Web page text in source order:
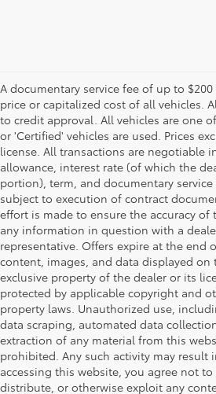
A documentary service fee of up to
price or capitalized cost of all vehicles.
to credit approval. All vehicles are one
or 'Certified' vehicles are used. Prices
license. All transactions are negotiable
allowance, interest rate (of which the
portion), term, and documentary
subject to execution of contract
effort is made to ensure the accuracy of
any information in question with a
representative. Offers expire at the end
content, images, and data displayed on
exclusive property of the dealer or its
protected by applicable copyright and
property laws. Unauthorized use,
data scraping, automated data
extraction of any material from this
prohibited. Any such activity may result
accessing this website, you agree not to
distribute, or otherwise exploit any
1 * Starting MSRP is the lowest Base
a model and excludes